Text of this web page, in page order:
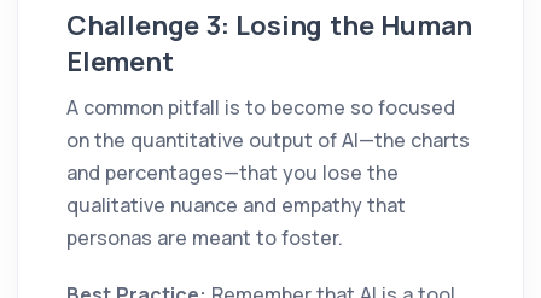
Challenge 3: Losing the Human
Element
A common pitfall is to become so focused
on the quantitative output of AI—the charts
and percentages—that you lose the
qualitative nuance and empathy that
personas are meant to foster.